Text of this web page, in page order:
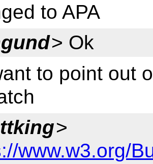
to APA
> Ok
to point out
>
www.w3.org/